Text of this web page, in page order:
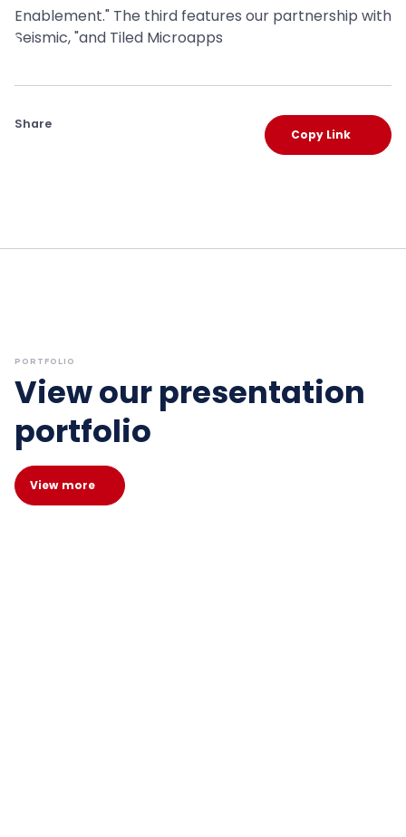
Share
Copy Link
PORTFOLIO
View our presentation
portfolio
View more